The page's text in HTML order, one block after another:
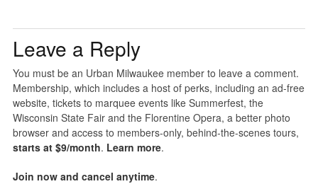
Leave a Reply
You must be an Urban Milwaukee member to leave a comment.
Membership, which includes a host of perks, including an ad-free
website, tickets to marquee events like Summerfest, the
Wisconsin State Fair and the Florentine Opera, a better photo
browser and access to members-only, behind-the-scenes tours,
starts at $9/month. Learn more.
Join now and cancel anytime.